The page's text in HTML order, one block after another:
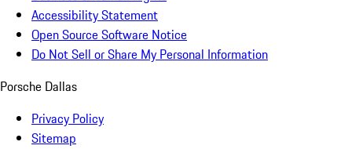
Accessibility Statement
Open Source Software Notice
Do Not Sell or Share My Personal Information
Porsche Dallas
Privacy Policy
Sitemap